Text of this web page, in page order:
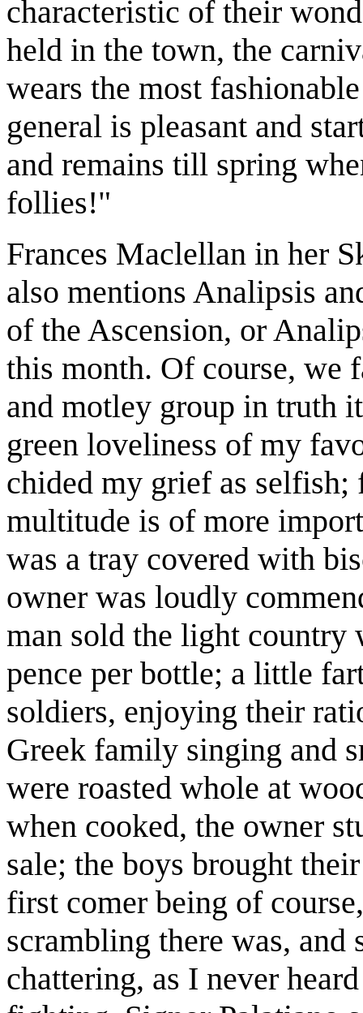
characteristic of their
held in the town, the
wears the most
general is pleasant and
and remains till spring
follies!"
Frances Maclellan in her
also mentions Analipsis
of the Ascension, or
this month. Of course, we
and motley group in truth
green loveliness of my
chided my grief as selfish;
multitude is of more
was a tray covered with
owner was loudly
man sold the light country
pence per bottle; a little
soldiers, enjoying their
Greek family singing and
were roasted whole at
when cooked, the owner
sale; the boys brought
first comer being of
scrambling there was,
chattering, as I never